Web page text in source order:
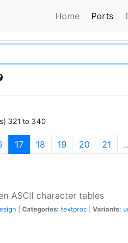
Home Ports
321 to 340
17 (current)
18 19 20 21
ASCII character tables
Categories: textproc Variants: